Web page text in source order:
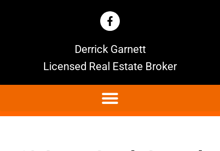
Derrick Garnett
Licensed Real Estate Broker